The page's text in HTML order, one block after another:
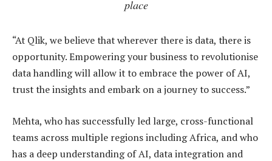
place
“At Qlik, we believe that wherever there is data, there is
opportunity. Empowering your business to revolutionise
data handling will allow it to embrace the power of AI,
trust the insights and embark on a journey to success.”
Mehta, who has successfully led large, cross-functional
teams across multiple regions including Africa, and who
has a deep understanding of AI, data integration and